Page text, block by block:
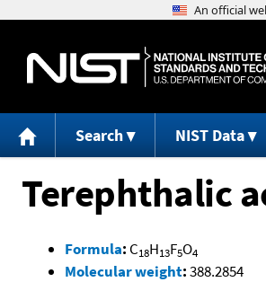
Search NIST Data
Terephthalic
Formula: C18H13F5O4
Molecular weight:388.2854